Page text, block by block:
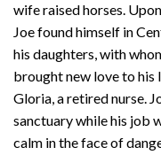
wife raised horses.
Joe found himself in
his daughters, with
brought new love to his
Gloria, a retired nurse.
sanctuary while his job
calm in the face of